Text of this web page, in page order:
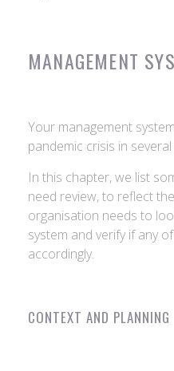
MANAGEMENT
Your management
pandemic crisis in several
In this chapter, we list
need review, to reflect
organisation needs to
system and verify if any
accordingly.
CONTEXT AND PLANNING